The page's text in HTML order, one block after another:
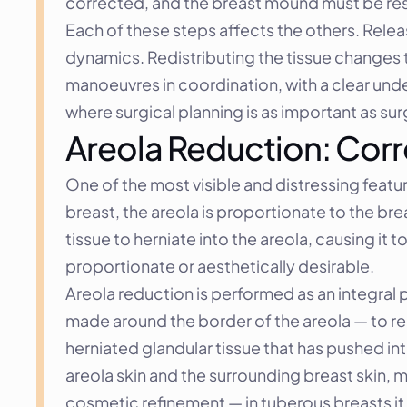
Each of these steps affects the others.
dynamics. Redistributing the tissue
manoeuvres in coordination, with a clear
where surgical planning is as important as
Areola Reduction:
One of the most visible and distressing
breast, the areola is proportionate to the
tissue to herniate into the areola, causing it
proportionate or aesthetically desirable.
Areola reduction is performed as an integral
made around the border of the areola — to
herniated glandular tissue that has pushed
areola skin and the surrounding breast skin,
cosmetic refinement — in tuberous breasts